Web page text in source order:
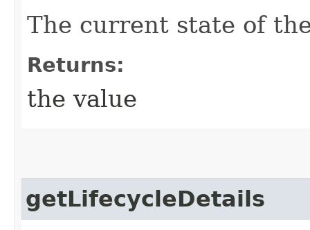
The current state of
Returns:
the value
getLifecycleDetails